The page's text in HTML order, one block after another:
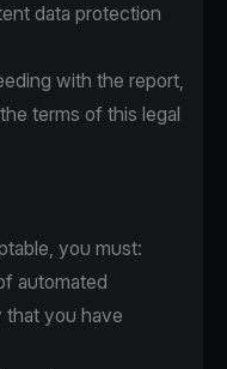
data protection
with the report,
terms of this legal
you must:
automated
that you have